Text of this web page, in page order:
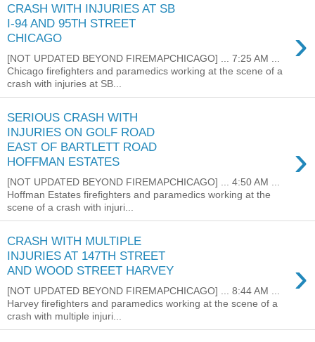
CRASH WITH INJURIES AT SB
I-94 AND 95TH STREET
CHICAGO
›
[NOT UPDATED BEYOND FIREMAPCHICAGO] ... 7:25 AM ...
Chicago firefighters and paramedics working at the scene of a
crash with injuries at SB...
SERIOUS CRASH WITH
INJURIES ON GOLF ROAD
EAST OF BARTLETT ROAD
HOFFMAN ESTATES
›
[NOT UPDATED BEYOND FIREMAPCHICAGO] ... 4:50 AM ...
Hoffman Estates firefighters and paramedics working at the
scene of a crash with injuri...
CRASH WITH MULTIPLE
INJURIES AT 147TH STREET
AND WOOD STREET HARVEY
›
[NOT UPDATED BEYOND FIREMAPCHICAGO] ... 8:44 AM ...
Harvey firefighters and paramedics working at the scene of a
crash with multiple injuri...